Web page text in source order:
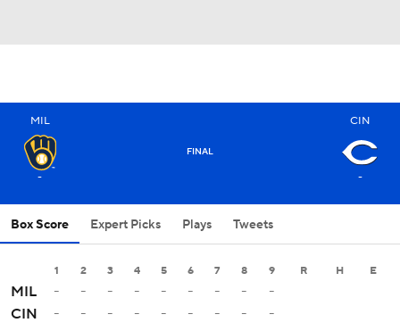
MIL
-
FINAL
CIN
-
Box Score Expert Picks Plays Tweets
1 2 3 4 5 6 7 8 9 R H E
MIL - - - - - - - -
-
CIN
- - - - - - - - -